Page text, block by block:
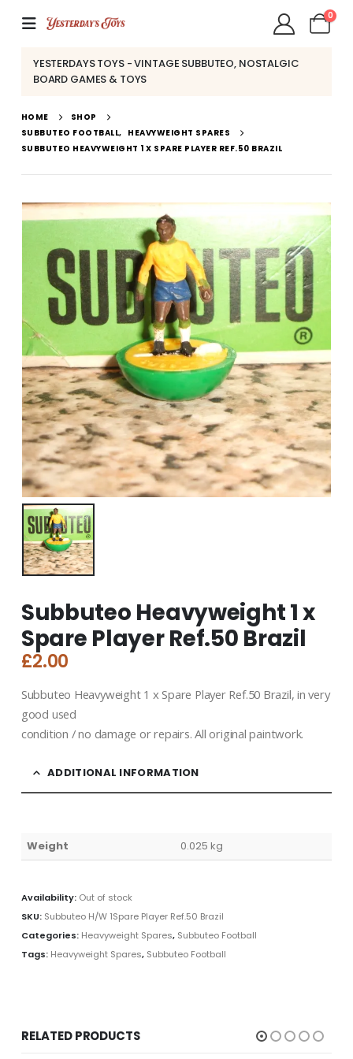
0
YESTERDAYS TOYS - VINTAGE SUBBUTEO, NOSTALGIC
BOARD GAMES & TOYS
HOME
SHOP
SUBBUTEO FOOTBALL, HEAVYWEIGHT SPARES
SUBBUTEO HEAVYWEIGHT 1 X SPARE PLAYER REF.50 BRAZIL
Subbuteo Heavyweight 1 x
Spare Player Ref.50 Brazil
£2.00
Subbuteo Heavyweight 1 x Spare Player Ref.50 Brazil, in very
good used
condition / no damage or repairs. All original paintwork.
ADDITIONAL INFORMATION
Weight 0.025 kg
Availability: Out of stock
SKU: Subbuteo H/W 1Spare Player Ref.50 Brazil
Categories: Heavyweight Spares, Subbuteo Football
Tags: Heavyweight Spares, Subbuteo Football
RELATED PRODUCTS